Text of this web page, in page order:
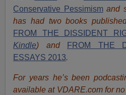
Conservative Pessimismand
has had two books
FROM THE DISSIDENT
Kindle) and
FROM THE
ESSAYS 2013.
For years he’s been
available at VDARE.com for